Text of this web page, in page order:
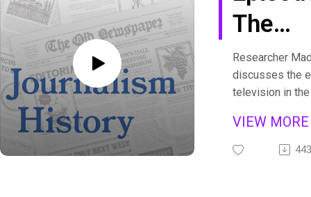
The
of TV
Researcher
discusses the
television in the
that continues
developed in
VIEW
443